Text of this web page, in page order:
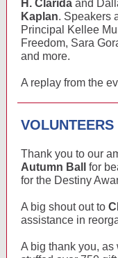
H. Clarida and
Kaplan. Speakers
Principal Kellee
Freedom, Sara
and more.
A replay from the
VOLUNTEERS
Thank you to our
Autumn Ball
for
for the Destiny
A big shout out to
assistance in
A big thank you,